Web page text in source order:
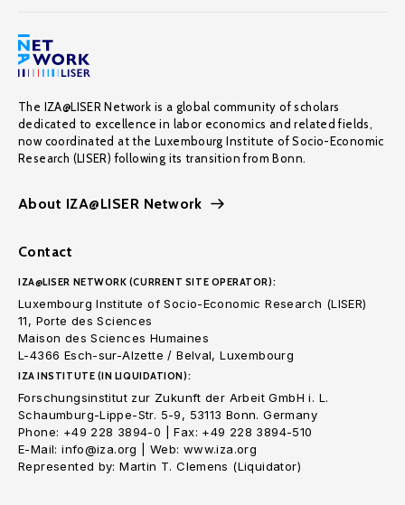
The IZA@LISER Network is a global community of scholars
dedicated to excellence in labor economics and related fields,
now coordinated at the Luxembourg Institute of Socio-Economic
Research (LISER) following its transition from Bonn.
About IZA@LISER Network
Contact
IZA@LISER NETWORK (CURRENT SITE OPERATOR):
Luxembourg Institute of Socio-Economic Research (LISER)
11, Porte des Sciences
Maison des Sciences Humaines
L-4366 Esch-sur-Alzette / Belval, Luxembourg
IZA INSTITUTE (IN LIQUIDATION):
Forschungsinstitut zur Zukunft der Arbeit GmbH i. L.
Schaumburg-Lippe-Str. 5-9, 53113 Bonn. Germany
Phone: +49 228 3894-0 | Fax: +49 228 3894-510
E-Mail: info@iza.org | Web: www.iza.org
Represented by: Martin T. Clemens (Liquidator)